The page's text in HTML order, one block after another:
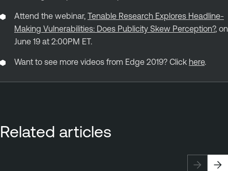
Attend the webinar, Tenable Research Explores Headline-
Making Vulnerabilities: Does Publicity Skew Perception?, on
June 19 at 2:00PM ET.
Want to see more videos from Edge 2019? Click here.
Related articles